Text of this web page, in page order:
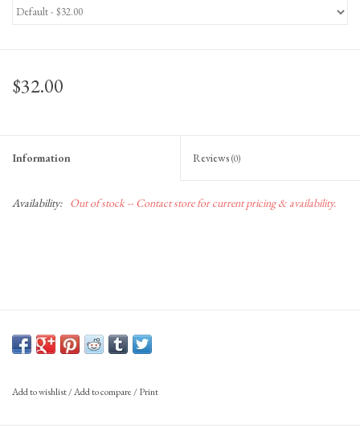
Gift Cards
$32.00
Information Reviews (0)
Availability: Out of stock -- Contact store for current pricing & availability.
Add to wishlist/Add to compare/Print